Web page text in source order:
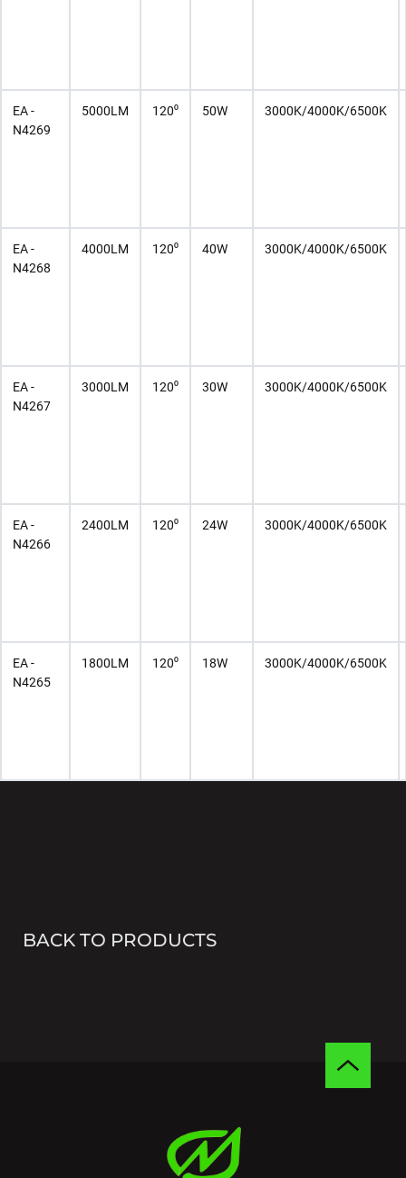
EA -
N4269
5000LM 120⁰ 50W 3000K/4000K/6500K
EA -
N4268
4000LM 120⁰ 40W 3000K/4000K/6500K
EA -
N4267
3000LM 120⁰ 30W 3000K/4000K/6500K
EA -
N4266
2400LM 120⁰ 24W 3000K/4000K/6500K
EA -
N4265
1800LM 120⁰ 18W 3000K/4000K/6500K
BACK TO PRODUCTS